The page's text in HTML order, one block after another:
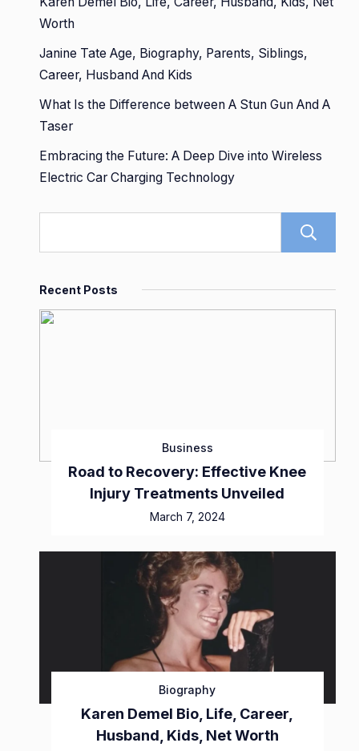
Worth
Janine Tate Age, Biography, Parents, Siblings,
Career, Husband And Kids
What Is the Difference between A Stun Gun And A
Taser
Embracing the Future: A Deep Dive into Wireless
Electric Car Charging Technology
Recent Posts
Business
Road to Recovery: Effective Knee
Injury Treatments Unveiled
March 7, 2024
Biography
Karen Demel Bio, Life, Career,
Husband, Kids, Net Worth